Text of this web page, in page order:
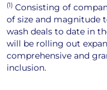
(1) Consisting of
of size and magnitude
wash deals to date in
will be rolling out
comprehensive and
inclusion.